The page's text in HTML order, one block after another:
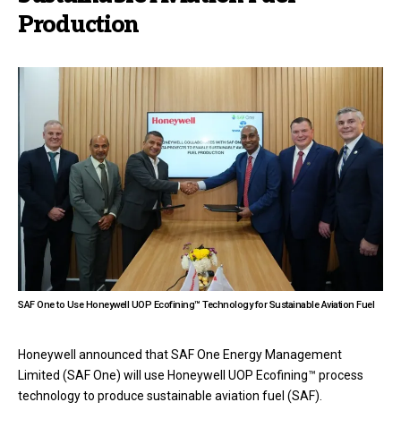
Production
SAF One to Use Honeywell UOP Ecofining™ Technology for Sustainable Aviation Fuel
Honeywell announced that SAF One Energy Management
Limited (SAF One) will use Honeywell UOP Ecofining™ process
technology to produce sustainable aviation fuel (SAF).